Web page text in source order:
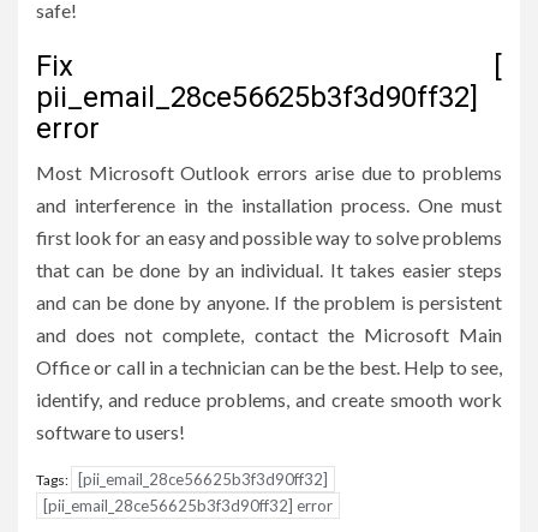
safe!
Fix [
pii_email_28ce56625b3f3d90ff32]
error
Most Microsoft Outlook errors arise due to problems
and interference in the installation process. One must
first look for an easy and possible way to solve problems
that can be done by an individual. It takes easier steps
and can be done by anyone. If the problem is persistent
and does not complete, contact the Microsoft Main
Office or call in a technician can be the best. Help to see,
identify, and reduce problems, and create smooth work
software to users!
Tags:
[pii_email_28ce56625b3f3d90ff32]
[pii_email_28ce56625b3f3d90ff32] error